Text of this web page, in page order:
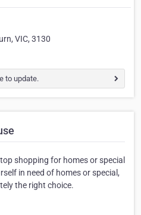
VIC, 3130
to update.
shopping for homes or special
in need of homes or special,
the right choice.